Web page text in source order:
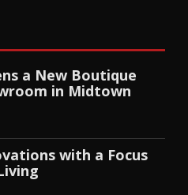
a New Boutique
in Midtown
with a Focus